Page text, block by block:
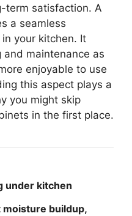
term satisfaction. A
a seamless
your kitchen. It
and maintenance as
enjoyable to use
this aspect plays a
you might skip
in the first place.
under kitchen
buildup,